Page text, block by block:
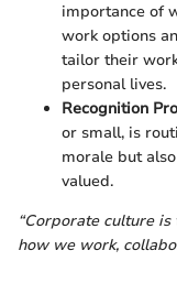
importance of
work options
tailor their
personal lives.
Recognition
or small, is
morale but
valued.
“Corporate culture
how we work,